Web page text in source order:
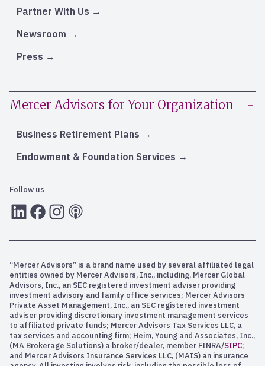
Partner With Us
Newsroom
Press
Mercer Advisors for Your Organization
Business Retirement Plans
Endowment & Foundation Services
Follow us
LInkedInFacebook
Instagram
RSS
“Mercer Advisors” is a brand name used by several affiliated legal
entities owned by Mercer Advisors, Inc., including, Mercer Global
Advisors, Inc., an SEC registered investment adviser providing
investment advisory and family office services; Mercer Advisors
Private Asset Management, Inc., an SEC registered investment
adviser providing discretionary investment management services
to affiliated private funds; Mercer Advisors Tax Services LLC, a
tax services and accounting firm; Heim, Young and Associates, Inc.,
(MA Brokerage Solutions) a broker/dealer, member FINRA/SIPC;
and Mercer Advisors Insurance Services LLC, (MAIS) an insurance